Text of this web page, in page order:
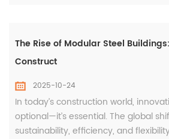
The Rise of Modular Steel
Construct
2025-10-24
In today’s construction world,
optional—it’s essential. The global
sustainability, efficiency, and